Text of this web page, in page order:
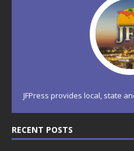
JFPress provides local, state
RECENT POSTS